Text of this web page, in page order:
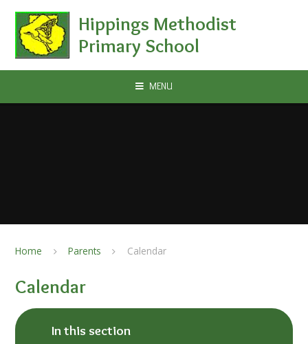
Hippings Methodist
Primary School
MENU
Home Parents Calendar
Calendar
In this section